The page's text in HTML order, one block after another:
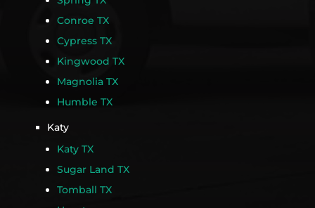
Conroe TX
Cypress TX
Kingwood TX
Magnolia TX
Humble TX
Katy
Katy TX
Sugar Land TX
Tomball TX